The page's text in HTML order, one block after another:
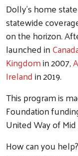
Dolly’s home
statewide
on the horizon.
launched in
Kingdomin 2007,
Irelandin 2019.
This program is
Foundation
United Way of
How can you help?